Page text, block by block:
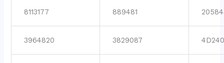
8113177 889481
3964820 3829087